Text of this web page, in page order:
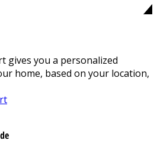
gives you a personalized
home, based on your location,